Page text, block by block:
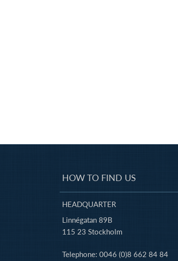
HOW TO FIND US
HEADQUARTER
Linnégatan 89B
115 23 Stockholm
Telephone: 0046 (0)8 662 84 84